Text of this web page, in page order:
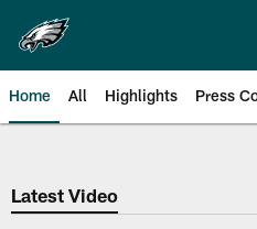
main
content
Home All Highlights Press
Philadelphia
Latest Video